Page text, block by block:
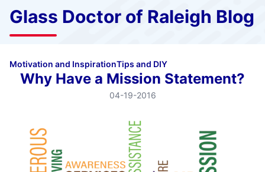
Glass Doctor of Raleigh Blog
Motivation and InspirationTips and DIY
Why Have a Mission Statement?
04-19-2016